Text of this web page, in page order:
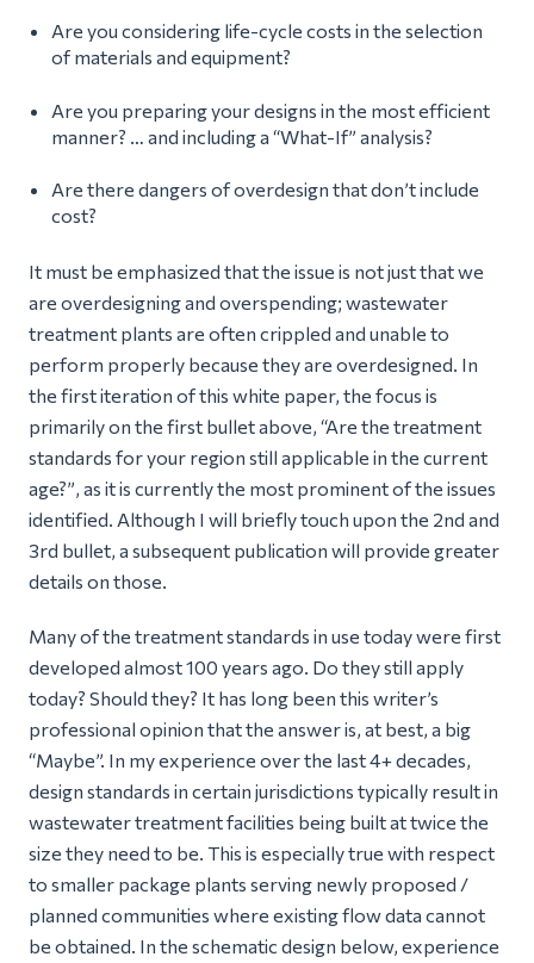
Are you considering life-cycle costs in the selection
of materials and equipment?
Are you preparing your designs in the most efficient
manner? … and including a “What-If” analysis?
Are there dangers of overdesign that don’t include
cost?
It must be emphasized that the issue is not just that we
are overdesigning and overspending; wastewater
treatment plants are often crippled and unable to
perform properly because they are overdesigned. In
the first iteration of this white paper, the focus is
primarily on the first bullet above, “Are the treatment
standards for your region still applicable in the current
age?”, as it is currently the most prominent of the issues
identified. Although I will briefly touch upon the 2nd and
3rd bullet, a subsequent publication will provide greater
details on those.
Many of the treatment standards in use today were first
developed almost 100 years ago. Do they still apply
today? Should they? It has long been this writer’s
professional opinion that the answer is, at best, a big
“Maybe”. In my experience over the last 4+ decades,
design standards in certain jurisdictions typically result in
wastewater treatment facilities being built at twice the
size they need to be. This is especially true with respect
to smaller package plants serving newly proposed /
planned communities where existing flow data cannot
be obtained. In the schematic design below, experience